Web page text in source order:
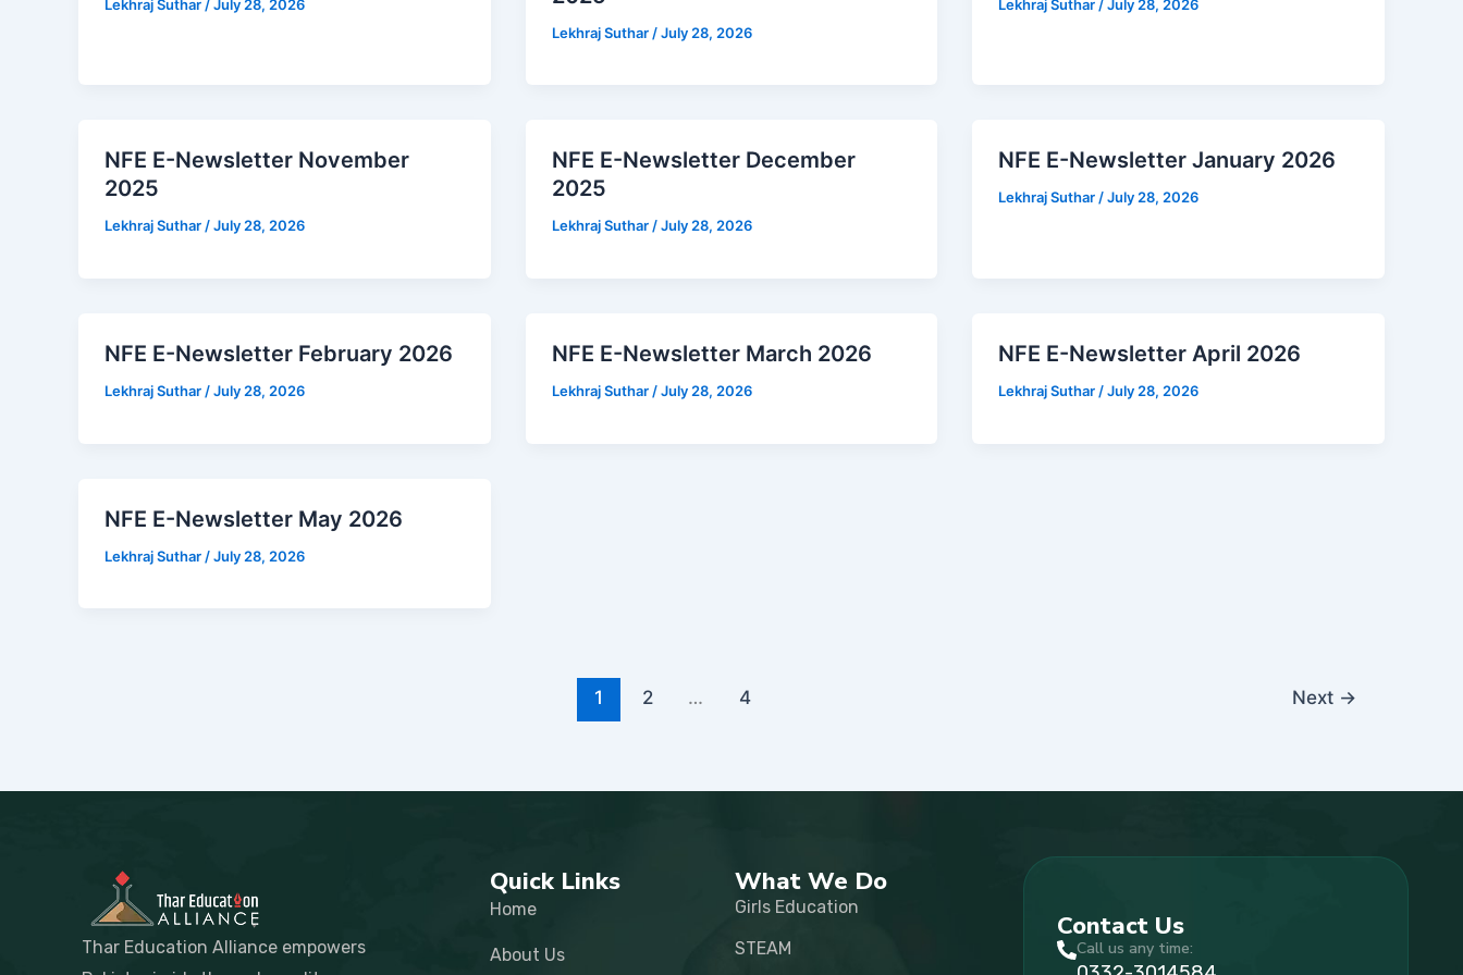
Lekhraj Suthar /July 28, 2026
Lekhraj Suthar /July 28, 2026
Lekhraj Suthar /July 28, 2026
NFE E-Newsletter November
2025
Lekhraj Suthar/July 28, 2026
NFE E-Newsletter December
2025
Lekhraj Suthar/July 28, 2026
NFE E-Newsletter January 2026
Lekhraj Suthar/July 28, 2026
NFE E-Newsletter February 2026
Lekhraj Suthar /July 28, 2026
NFE E-Newsletter March 2026
Lekhraj Suthar /July 28, 2026
NFE E-Newsletter April 2026
Lekhraj Suthar /July 28, 2026
NFE E-Newsletter May 2026
Lekhraj Suthar /July 28, 2026
1 2 … 4 Next →
Thar Education Alliance empowers
Quick Links
Home
About Us
What We Do
Girls Education
STEAM
Contact Us
Call us any time: